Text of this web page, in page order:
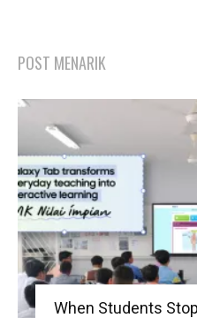
POST MENARIK
When Students